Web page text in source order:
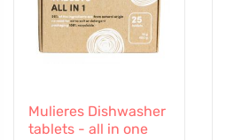
Mulieres Dishwasher
tablets - all in one